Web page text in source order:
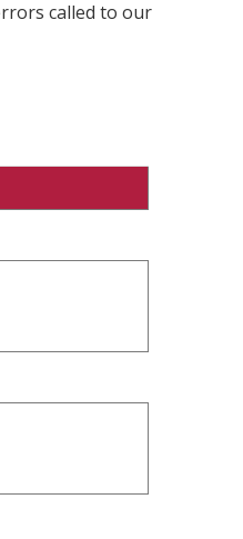
called to our